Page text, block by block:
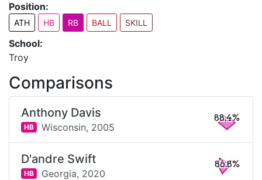
Position:
ATH HB RB BALL SKILL
School:
Troy
Comparisons
Anthony Davis
HB Wisconsin, 2005
88.4%
D'andre Swift
HB Georgia, 2020
86.8%